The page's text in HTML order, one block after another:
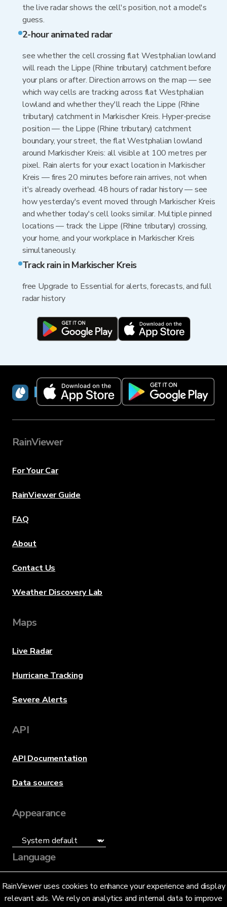
the live radar shows the cell's position, not a model's
guess.
2-hour animated radar
see whether the cell crossing flat Westphalian lowland
will reach the Lippe (Rhine tributary) catchment before
your plans or after. Direction arrows on the map — see
which way cells are tracking across flat Westphalian
lowland and whether they'll reach the Lippe (Rhine
tributary) catchment in Markischer Kreis. Hyper-precise
position — the Lippe (Rhine tributary) catchment
boundary, your street, the flat Westphalian lowland
around Markischer Kreis: all visible at 100 metres per
pixel. Rain alerts for your exact location in Markischer
Kreis — fires 20 minutes before rain arrives, not when
it's already overhead. 48 hours of radar history — see
how yesterday's event moved through Markischer Kreis
and whether today's cell looks similar. Multiple pinned
locations — track the Lippe (Rhine tributary) crossing,
your home, and your workplace in Markischer Kreis
simultaneously.
Track rain in Markischer Kreis
free Upgrade to Essential for alerts, forecasts, and full
radar history
RainViewer uses cookies to enhance your experience and display
relevant ads. We rely on analytics and internal data to improve
RainViewer
RainViewer
For Your Car
RainViewer Guide
FAQ
About
Contact Us
Weather Discovery Lab
Maps
Live Radar
Hurricane Tracking
Severe Alerts
API
API Documentation
Data sources
Appearance
Language
English (US)